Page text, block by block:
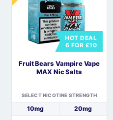
variants.
options
chosen
product
page
HOT DEAL
6 FOR £10
Fruit Bears Vampire Vape
MAX Nic Salts
SELECT NICOTINE STRENGTH
10mg 20mg